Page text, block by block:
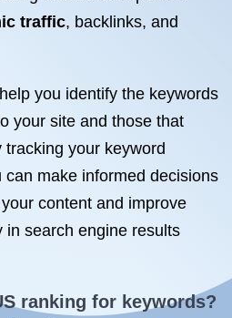
traffic, backlinks, and
you identify the keywords
your site and those that
your keyword
can make informed decisions
content and improve
in search engine results
ranking for keywords?